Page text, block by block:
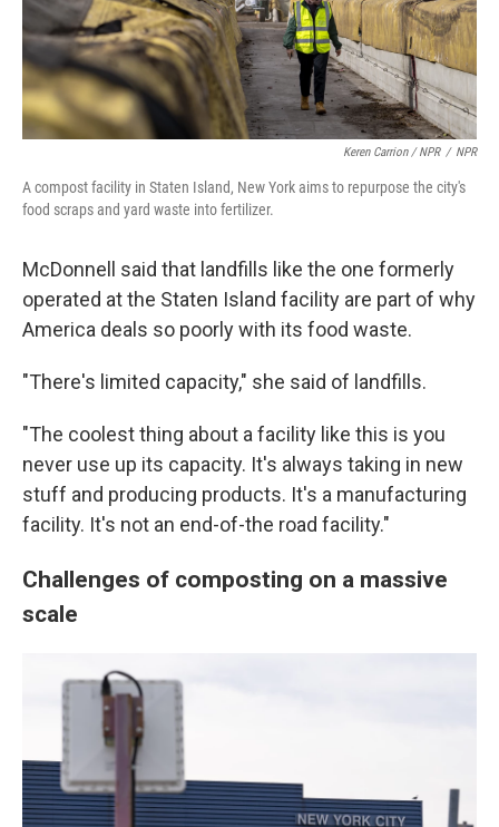
Keren Carrion / NPR / NPR
A compost facility in Staten Island, New York aims to repurpose the city's
food scraps and yard waste into fertilizer.
McDonnell said that landfills like the one formerly
operated at the Staten Island facility are part of why
America deals so poorly with its food waste.
"There's limited capacity," she said of landfills.
"The coolest thing about a facility like this is you
never use up its capacity. It's always taking in new
stuff and producing products. It's a manufacturing
facility. It's not an end-of-the road facility."
Challenges of composting on a massive
scale